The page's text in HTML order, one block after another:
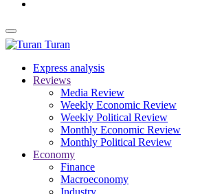
Turan
Express analysis
Reviews
Media Review
Weekly Economic Review
Weekly Political Review
Monthly Economic Review
Monthly Political Review
Economy
Finance
Macroeconomy
Industry